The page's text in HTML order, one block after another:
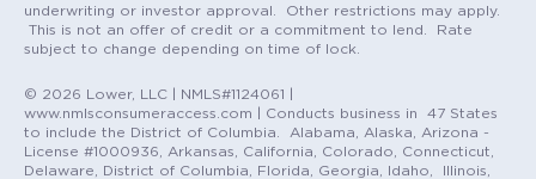
underwriting or investor approval. Other restrictions may apply.
This is not an offer of credit or a commitment to lend. Rate
subject to change depending on time of lock.
© 2026 Lower, LLC | NMLS#1124061 |
www.nmlsconsumeraccess.com | Conducts business in 47 States
to include the District of Columbia. Alabama, Alaska, Arizona -
License #1000936, Arkansas, California, Colorado, Connecticut,
Delaware, District of Columbia, Florida, Georgia, Idaho, Illinois,